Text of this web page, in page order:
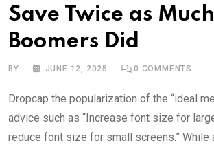
Save Twice as
Boomers Did
BY JUNE 12, 2025 0 COMMENTS
Dropcap the popularization of the “ideal
advice such as “Increase font size for
reduce font size for small screens.” While